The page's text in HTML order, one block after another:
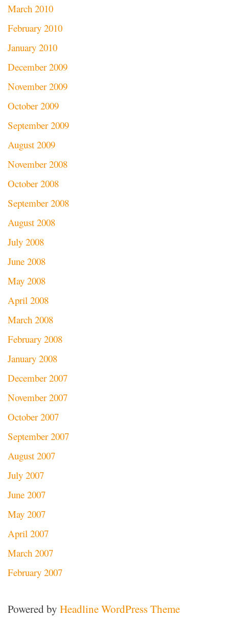
March 2010
February 2010
January 2010
December 2009
November 2009
October 2009
September 2009
August 2009
November 2008
October 2008
September 2008
August 2008
July 2008
June 2008
May 2008
April 2008
March 2008
February 2008
January 2008
December 2007
November 2007
October 2007
September 2007
August 2007
July 2007
June 2007
May 2007
April 2007
March 2007
February 2007
Powered by Headline WordPress Theme